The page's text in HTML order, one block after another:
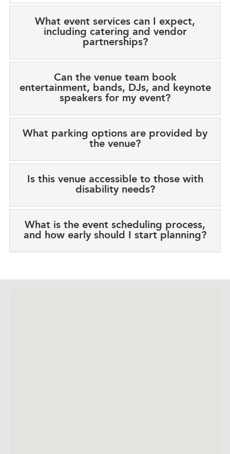
What event services can I expect,
including catering and vendor
partnerships?
Can the venue team book
entertainment, bands, DJs, and keynote
speakers for my event?
What parking options are provided by
the venue?
Is this venue accessible to those with
disability needs?
What is the event scheduling process,
and how early should I start planning?